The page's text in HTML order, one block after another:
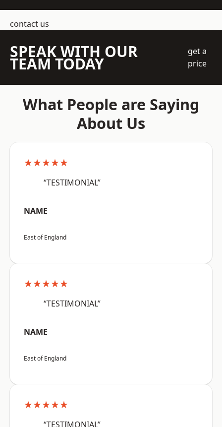
contact us
SPEAK WITH OUR
TEAM TODAY
get a
price
What People are Saying
About Us
★★★★★
“TESTIMONIAL”
NAME
East of England
★★★★★
“TESTIMONIAL”
NAME
East of England
★★★★★
“TESTIMONIAL”